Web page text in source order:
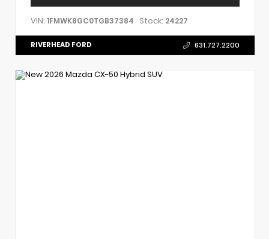
VIN: 1FMWK8GC0TGB37384 Stock: 24227
RIVERHEAD FORD 631.727.2200